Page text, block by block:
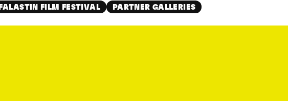
FALASTIN FILM FESTIVAL PARTNER GALLERIES